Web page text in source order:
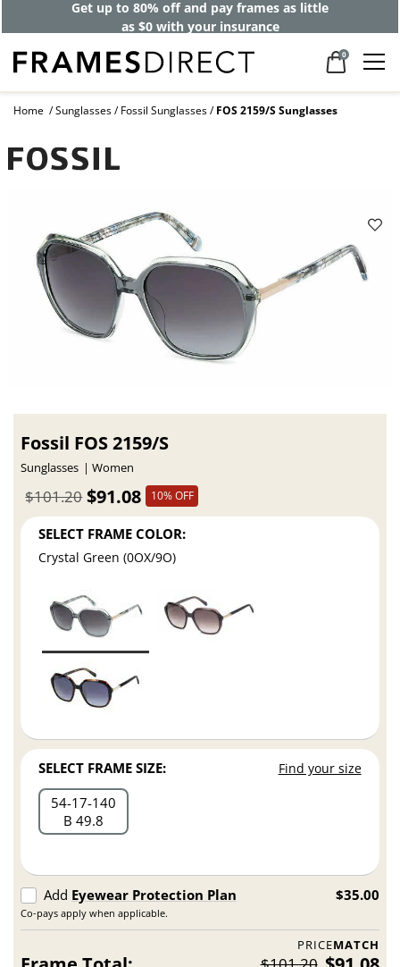
Get up to 80% off and pay frames as little
as $0 with your insurance
0
Home Sunglasses Fossil Sunglasses FOS 2159/S Sunglasses
Fossil FOS 2159/S
Sunglasses Women
$91.08
$101.20 10% OFF
SELECT FRAME COLOR:
Crystal Green (0OX/9O)
SELECT FRAME SIZE: Find your size
54 17 140
B 49.8
Add Eyewear Protection Plan
Co-pays apply when applicable.
$35.00
PRICEMATCH